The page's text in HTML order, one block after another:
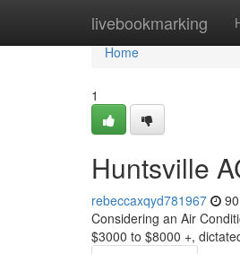
livebookmarking
Home
Home
1
Huntsville
rebeccaxqyd781967
Considering an Air
$3000 to $8000 +,